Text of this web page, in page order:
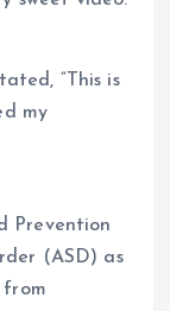
“This is
my
Prevention
(ASD) as
from